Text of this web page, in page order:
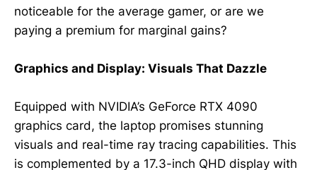
noticeable for the average gamer, or are we
paying a premium for marginal gains?
Graphics and Display: Visuals That Dazzle
Equipped with NVIDIA’s GeForce RTX 4090
graphics card, the laptop promises stunning
visuals and real-time ray tracing capabilities. This
is complemented by a 17.3-inch QHD display with